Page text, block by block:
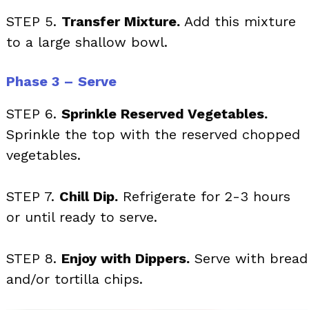
STEP 5. Transfer Mixture. Add this mixture
to a large shallow bowl.
Phase 3 – Serve
STEP 6. Sprinkle Reserved Vegetables.
Sprinkle the top with the reserved chopped
vegetables.
STEP 7. Chill Dip. Refrigerate for 2-3 hours
or until ready to serve.
STEP 8. Enjoy with Dippers. Serve with bread
and/or tortilla chips.